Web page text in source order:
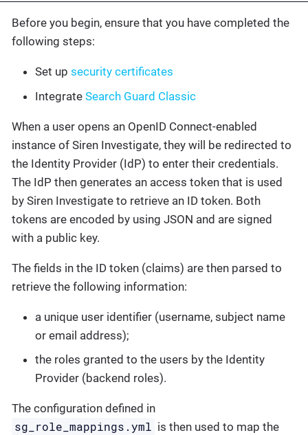
Before you begin, ensure that you have completed the
following steps:
Set up security certificates
Integrate Search Guard Classic
When a user opens an OpenID Connect-enabled
instance of Siren Investigate, they will be redirected to
the Identity Provider (IdP) to enter their credentials.
The IdP then generates an access token that is used
by Siren Investigate to retrieve an ID token. Both
tokens are encoded by using JSON and are signed
with a public key.
The fields in the ID token (claims) are then parsed to
retrieve the following information:
a unique user identifier (username, subject name
or email address);
the roles granted to the users by the Identity
Provider (backend roles).
The configuration defined in
sg_role_mappings.yml is then used to map the